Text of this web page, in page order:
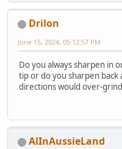
Drilon
June 15, 2024, 05:12:57 PM
Do you always sharpen in
tip or do you sharpen
directions would over-
AlInAussieLand